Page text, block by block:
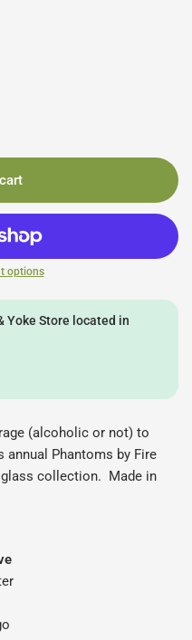
options
Yoke Store located in
(alcoholic or not) to
annual Phantoms by Fire
collection. Made in